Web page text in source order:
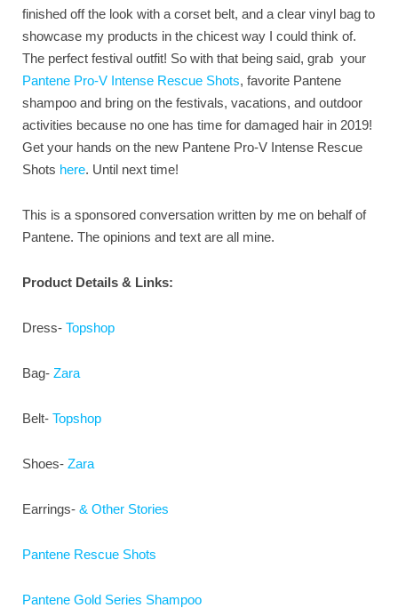
finished off the look with a corset belt, and a clear vinyl bag to
showcase my products in the chicest way I could think of.
The perfect festival outfit! So with that being said, grab your
Pantene Pro-V Intense Rescue Shots, favorite Pantene
shampoo and bring on the festivals, vacations, and outdoor
activities because no one has time for damaged hair in 2019!
Get your hands on the new Pantene Pro-V Intense Rescue
Shots here. Until next time!
This is a sponsored conversation written by me on behalf of
Pantene. The opinions and text are all mine.
Product Details & Links:
Dress- Topshop
Bag- Zara
Belt- Topshop
Shoes- Zara
Earrings- & Other Stories
Pantene Rescue Shots
Pantene Gold Series Shampoo